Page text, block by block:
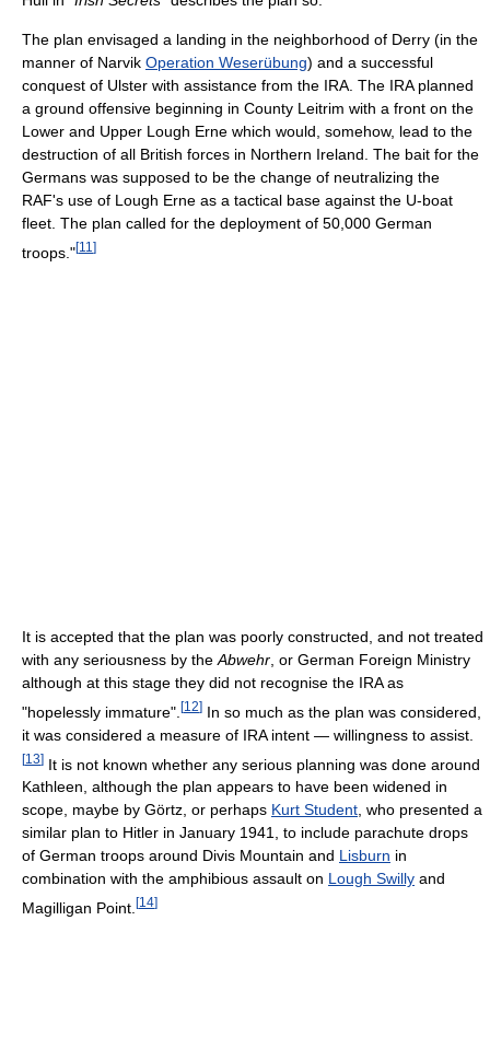
The plan envisaged a landing in the neighborhood of Derry (in the
manner of Narvik Operation Weserübung) and a successful
conquest of Ulster with assistance from the IRA. The IRA planned
a ground offensive beginning in County Leitrim with a front on the
Lower and Upper Lough Erne which would, somehow, lead to the
destruction of all British forces in Northern Ireland. The bait for the
Germans was supposed to be the change of neutralizing the
RAF's use of Lough Erne as a tactical base against the U-boat
fleet. The plan called for the deployment of 50,000 German
troops."[11 ]
It is accepted that the plan was poorly constructed, and not treated
with any seriousness by the Abwehr , or German Foreign Ministry
although at this stage they did not recognise the IRA as
"hopelessly immature". [12] In so much as the plan was considered,
it was considered a measure of IRA intent — willingness to assist.
[13] It is not known whether any serious planning was done around
Kathleen, although the plan appears to have been widened in
scope, maybe by Görtz, or perhaps Kurt Student , who presented a
similar plan to Hitler in January 1941, to include parachute drops
of German troops around Divis Mountain and Lisburn in
combination with the amphibious assault on Lough Swilly and
Magilligan Point. [14]